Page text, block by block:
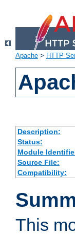
Apache > HTTP
Description:
Status:
Module
Source File:
Compatibility:
This